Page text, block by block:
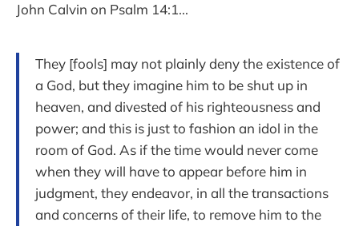
John Calvin on Psalm 14:1...
They [fools] may not plainly deny the existence of
a God, but they imagine him to be shut up in
heaven, and divested of his righteousness and
power; and this is just to fashion an idol in the
room of God. As if the time would never come
when they will have to appear before him in
judgment, they endeavor, in all the transactions
and concerns of their life, to remove him to the